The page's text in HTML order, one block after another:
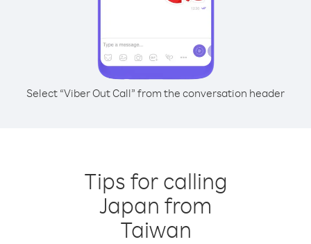
Select “Viber Out Call” from the conversation header
Tips for calling
Japan from
Taiwan